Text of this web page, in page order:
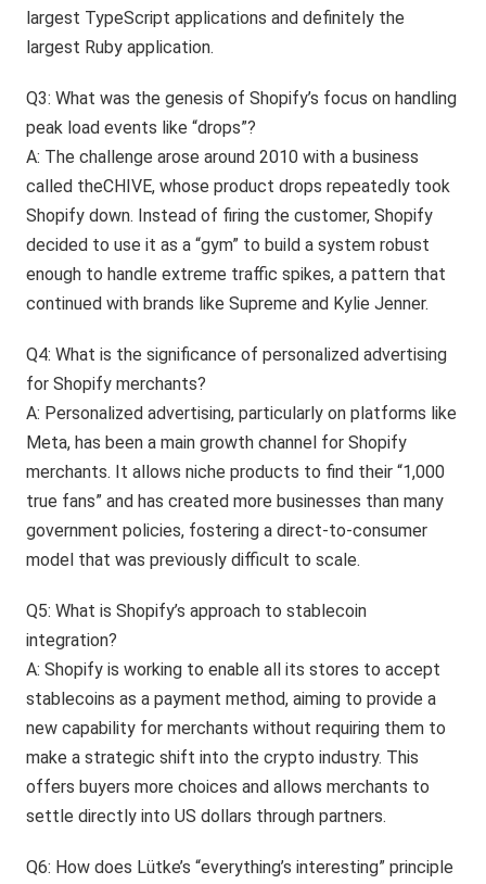
largest TypeScript applications and definitely the
largest Ruby application.
Q3: What was the genesis of Shopify’s focus on handling
peak load events like “drops”?
A: The challenge arose around 2010 with a business
called theCHIVE, whose product drops repeatedly took
Shopify down. Instead of firing the customer, Shopify
decided to use it as a “gym” to build a system robust
enough to handle extreme traffic spikes, a pattern that
continued with brands like Supreme and Kylie Jenner.
Q4: What is the significance of personalized advertising
for Shopify merchants?
A: Personalized advertising, particularly on platforms like
Meta, has been a main growth channel for Shopify
merchants. It allows niche products to find their “1,000
true fans” and has created more businesses than many
government policies, fostering a direct-to-consumer
model that was previously difficult to scale.
Q5: What is Shopify’s approach to stablecoin
integration?
A: Shopify is working to enable all its stores to accept
stablecoins as a payment method, aiming to provide a
new capability for merchants without requiring them to
make a strategic shift into the crypto industry. This
offers buyers more choices and allows merchants to
settle directly into US dollars through partners.
Q6: How does Lütke’s “everything’s interesting” principle